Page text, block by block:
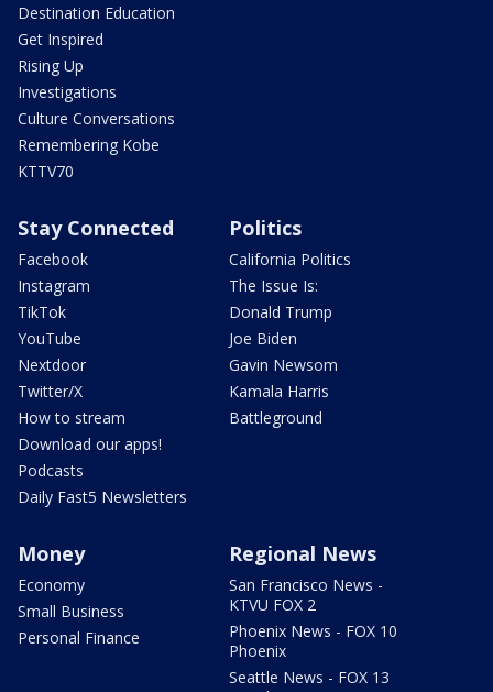
Destination Education
Get Inspired
Rising Up
Investigations
Culture Conversations
Remembering Kobe
KTTV70
Stay Connected
Facebook
Instagram
TikTok
YouTube
Nextdoor
Twitter/X
How to stream
Download our apps!
Podcasts
Daily Fast5 Newsletters
Politics
California Politics
The Issue Is:
Donald Trump
Joe Biden
Gavin Newsom
Kamala Harris
Battleground
Money
Economy
Small Business
Personal Finance
Regional News
San Francisco News -
KTVU FOX 2
Phoenix News - FOX 10
Phoenix
Seattle News - FOX 13